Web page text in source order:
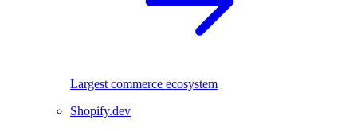
Largest commerce ecosystem
Shopify.dev